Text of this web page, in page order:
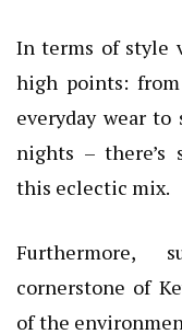
In terms of style
high points:
everyday wear
nights – there’s
this eclectic mix.
Furthermore,
cornerstone of
of the